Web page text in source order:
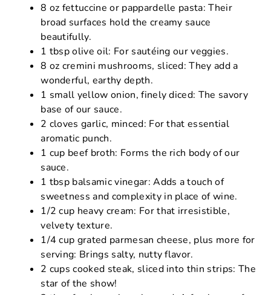
8 oz fettuccine or pappardelle pasta: Their
broad surfaces hold the creamy sauce
beautifully.
1 tbsp olive oil: For sautéing our veggies.
8 oz cremini mushrooms, sliced: They add a
wonderful, earthy depth.
1 small yellow onion, finely diced: The savory
base of our sauce.
2 cloves garlic, minced: For that essential
aromatic punch.
1 cup beef broth: Forms the rich body of our
sauce.
1 tbsp balsamic vinegar: Adds a touch of
sweetness and complexity in place of wine.
1/2 cup heavy cream: For that irresistible,
velvety texture.
1/4 cup grated parmesan cheese, plus more for
serving: Brings salty, nutty flavor.
2 cups cooked steak, sliced into thin strips: The
star of the show!